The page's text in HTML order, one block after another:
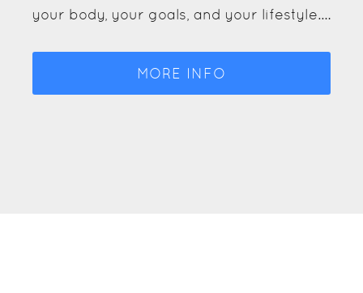
Pilates rehab to shockwave therapy and
your body, your goals, and your lifestyle.…